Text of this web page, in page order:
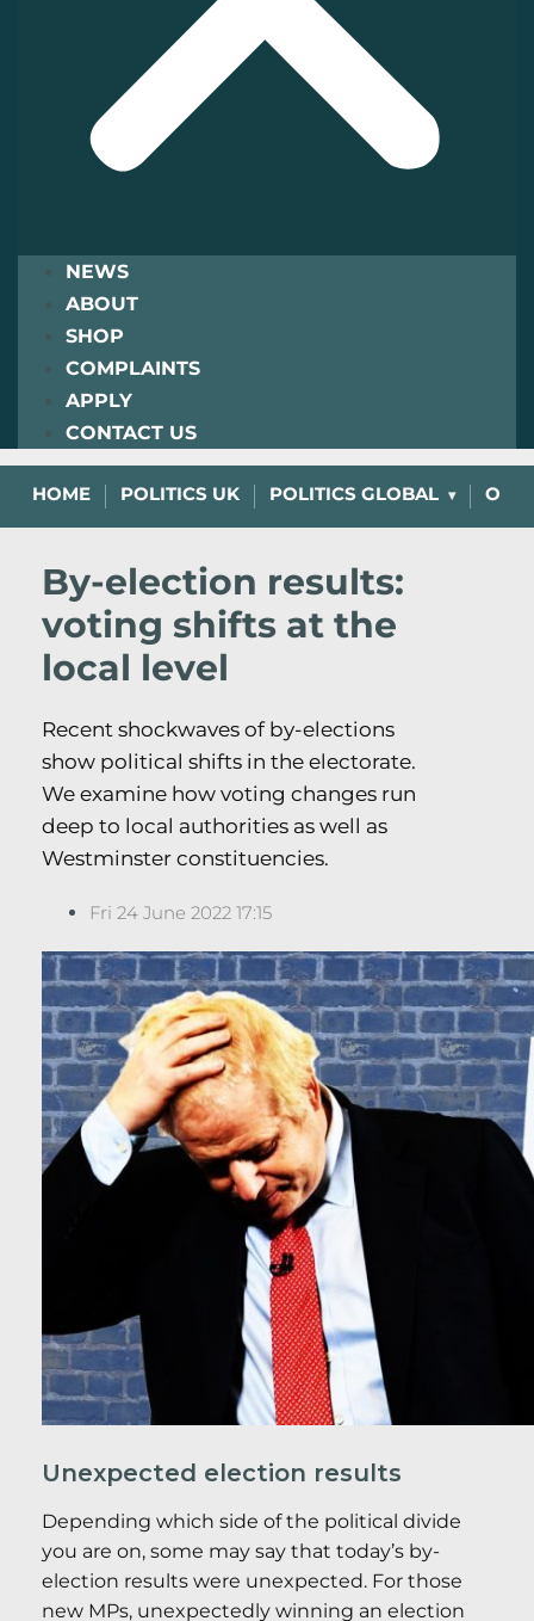
NEWS
ABOUT
SHOP
COMPLAINTS
APPLY
CONTACT US
HOME POLITICS UK POLITICS GLOBAL
By-election results:
voting shifts at the
local level
Recent shockwaves of by-elections
show political shifts in the electorate.
We examine how voting changes run
deep to local authorities as well as
Westminster constituencies.
Fri 24 June 2022 17:15
Unexpected election results
Depending which side of the political divide
you are on, some may say that today’s by-
election results were unexpected. For those
new MPs, unexpectedly winning an election